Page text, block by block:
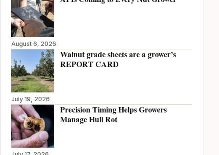
August 6, 2026
Walnut grade sheets are a grower’s
REPORT CARD
July 19, 2026
Precision Timing Helps Growers
Manage Hull Rot